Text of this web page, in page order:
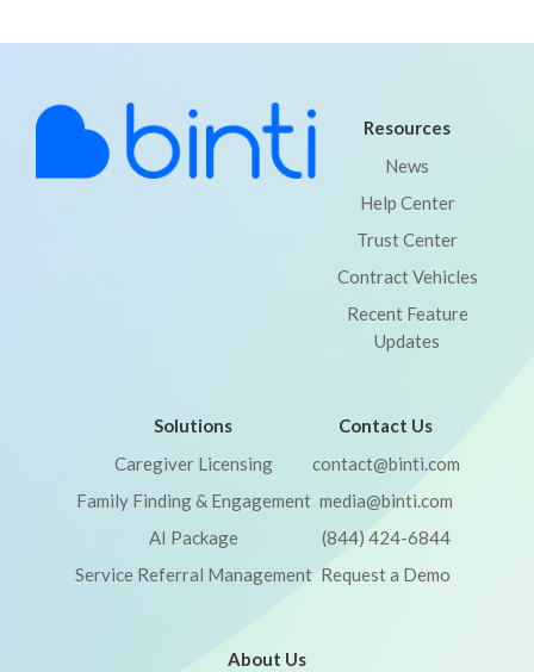
Resources
News
Help Center
Trust Center
Contract Vehicles
Recent Feature
Updates
Solutions
Caregiver Licensing
Family Finding & Engagement
AI Package
Service Referral Management
Contact Us
contact@binti.com
media@binti.com
(844) 424-6844
Request a Demo
About Us